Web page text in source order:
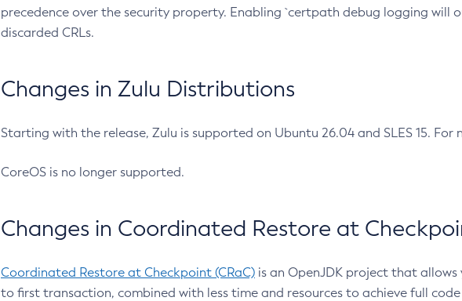
precedence over the security property. Enabling `certpath debug logging will
discarded CRLs.
Changes in Zulu Distributions
Starting with the release, Zulu is supported on Ubuntu 26.04 and SLES 15. For
CoreOS is no longer supported.
Changes in Coordinated Restore at
Coordinated Restore at Checkpoint (CRaC) is an OpenJDK project that
to first transaction, combined with less time and resources to achieve full code